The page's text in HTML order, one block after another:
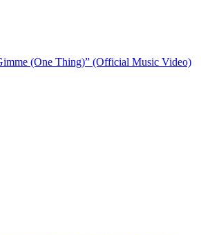
(One Thing)” (Official Music Video)